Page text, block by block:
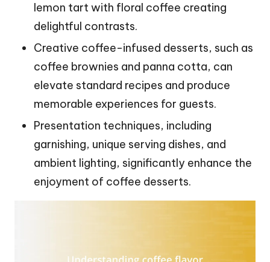
lemon tart with floral coffee creating
delightful contrasts.
Creative coffee-infused desserts, such as
coffee brownies and panna cotta, can
elevate standard recipes and produce
memorable experiences for guests.
Presentation techniques, including
garnishing, unique serving dishes, and
ambient lighting, significantly enhance the
enjoyment of coffee desserts.